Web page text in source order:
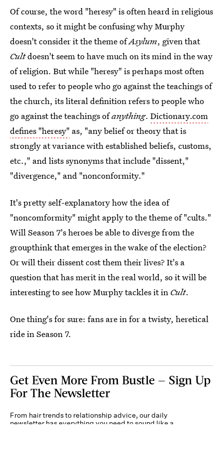
Of course, the word "heresy" is often heard in religious
contexts, so it might be confusing why Murphy
doesn't consider it the theme ofAsylum, given that
Cultdoesn't seem to have much on its mind in the way
of religion. But while "heresy" is perhaps most often
used to refer to people who go against the teachings of
the church, its literal definition refers to people who
go against the teachings ofanything. Dictionary.com
defines "heresy" as, "any belief or theory that is
strongly at variance with established beliefs, customs,
etc.," and lists synonyms that include "dissent,"
"divergence," and "nonconformity."
It's pretty self-explanatory how the idea of
"noncomformity" might apply to the theme of "cults."
Will Season 7's heroes be able to diverge from the
groupthink that emerges in the wake of the election?
Or will their dissent cost them their lives? It's a
question that has merit in the real world, so it will be
interesting to see how Murphy tackles it in Cult.
One thing's for sure: fans are in for a twisty, heretical
ride in Season 7.
Get Even More From Bustle — Sign Up
For The Newsletter
From hair trends to relationship advice, our daily
newsletter has everything you need to sound like a